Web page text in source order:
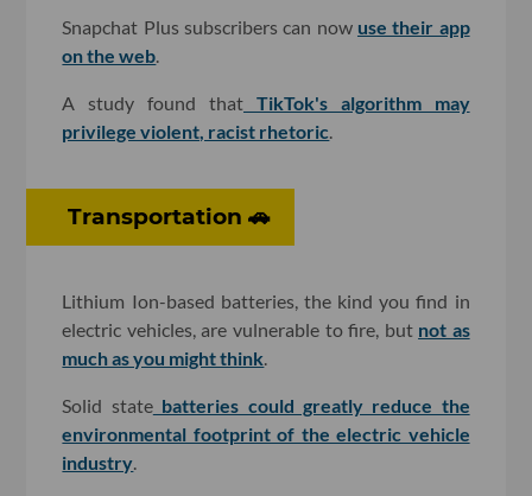
Snapchat Plus subscribers can now use their app
on the web.
A study found that TikTok's algorithm may
privilege violent, racist rhetoric.
Transportation 🚗
Lithium Ion-based batteries, the kind you find in
electric vehicles, are vulnerable to fire, but not as
much as you might think.
Solid statebatteries could greatly reduce the
environmental footprint of the electric vehicle
industry.